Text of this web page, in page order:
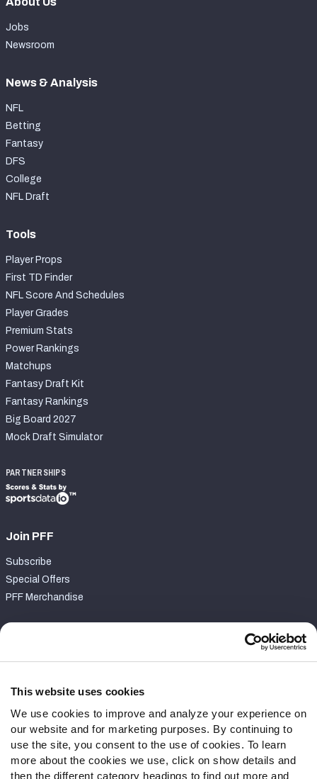
This website uses cookies
We use cookies to improve and analyze your experience on
our website and for marketing purposes. By continuing to
use the site, you consent to the use of cookies. To learn
more about the cookies we use, click on show details and
then the different category headings to find out more and
Jobs
Newsroom
News & Analysis
NFL
Betting
Fantasy
DFS
College
NFL Draft
Tools
Player Props
First TD Finder
NFL Score And Schedules
Player Grades
Premium Stats
Power Rankings
Matchups
Fantasy Draft Kit
Fantasy Rankings
Big Board 2027
Mock Draft Simulator
PARTNERSHIPS
Join PFF
Subscribe
Special Offers
PFF Merchandise
Contact Support
Follow Us
Twitter
Instagram
YouTube